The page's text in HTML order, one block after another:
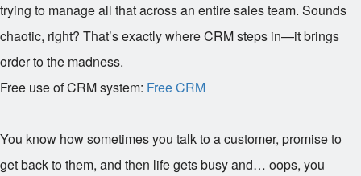
trying to manage all that across an entire sales team. Sounds
chaotic, right? That’s exactly where CRM steps in—it brings
order to the madness.
Free use of CRM system: Free CRM
You know how sometimes you talk to a customer, promise to
get back to them, and then life gets busy and… oops, you